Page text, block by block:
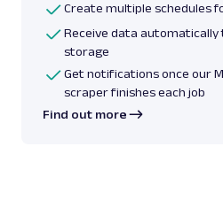
Create multiple schedules
Receive data
storage
Get notifications once our
scraper finishes each job
Find out more